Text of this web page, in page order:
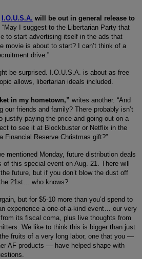
I.O.U.S.A. will be out in general release to
“May I suggest to the Libertarian Party that
to start advertising itself in the ads that
movie is about to start? I can’t think of a
drive.”
be surprised. I.O.U.S.A. is about as free
allows, libertarian ideals included.
in my hometown,” writes another. “And
our friends and family? There probably isn’t
justify paying the price and going out on a
to see it at Blockbuster or Netflix in the
Financial Reserve Christmas gift?”
mentioned Monday, future distribution deals
this special event on Aug. 21. There will
future, but if you don’t blow the dust off
21st… who knows?
but for $5-10 more than you’d spend to
experience a one-of-a-kind event… our very
its fiscal coma, plus live thoughts from
We like to think this is bigger than just
fruits of a very long labor, one that you —
AF products — have helped shape with